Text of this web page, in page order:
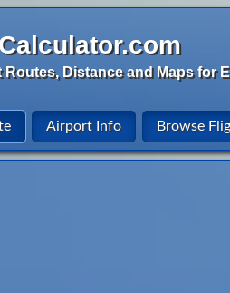
Routes, Distance and Maps for
Airport Info Browse